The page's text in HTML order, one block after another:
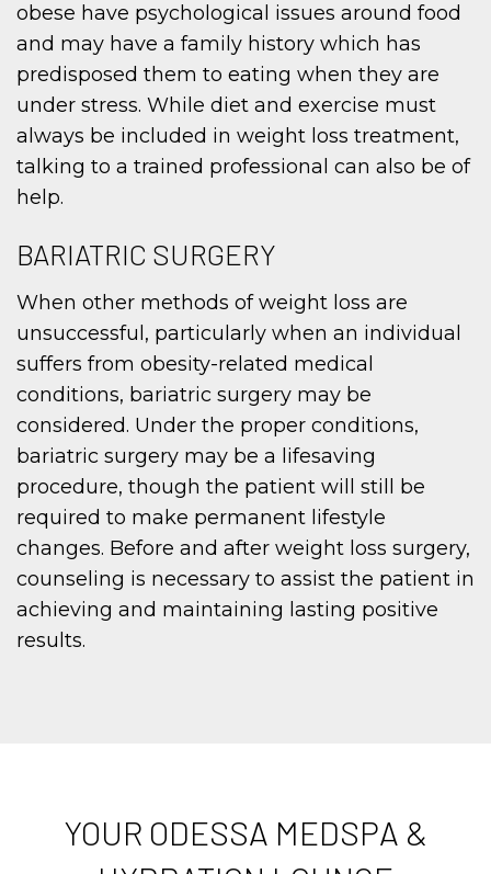
obese have psychological issues around food
and may have a family history which has
predisposed them to eating when they are
under stress. While diet and exercise must
always be included in weight loss treatment,
talking to a trained professional can also be of
help.
BARIATRIC SURGERY
When other methods of weight loss are
unsuccessful, particularly when an individual
suffers from obesity-related medical
conditions, bariatric surgery may be
considered. Under the proper conditions,
bariatric surgery may be a lifesaving
procedure, though the patient will still be
required to make permanent lifestyle
changes. Before and after weight loss surgery,
counseling is necessary to assist the patient in
achieving and maintaining lasting positive
results.
YOUR ODESSA MEDSPA &